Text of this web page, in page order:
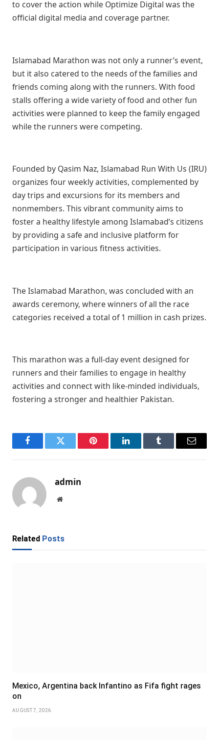
to cover the action while Optimize Digital was the
official digital media and coverage partner.
Islamabad Marathon was not only a runner’s event,
but it also catered to the needs of the families and
friends coming along with the runners. With food
stalls offering a wide variety of food and other fun
activities were planned to keep the family engaged
while the runners were competing.
Founded by Qasim Naz, Islamabad Run With Us (IRU)
organizes four weekly activities, complemented by
day trips and excursions for its members and
nonmembers. This vibrant community aims to
foster a healthy lifestyle among Islamabad’s citizens
by providing a safe and inclusive platform for
participation in various fitness activities.
The Islamabad Marathon, was concluded with an
awards ceremony, where winners of all the race
categories received a total of 1 million in cash prizes.
This marathon was a full-day event designed for
runners and their families to engage in healthy
activities and connect with like-minded individuals,
fostering a stronger and healthier Pakistan.
FacebookTwitter Pinterest LinkedInTumblr Email
admin
Website
Related Posts
Mexico, Argentina back Infantino as Fifa fight rages
on
AUGUST 7, 2026